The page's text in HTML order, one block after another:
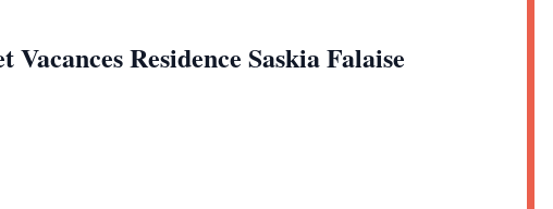
Residence Saskia Falaise